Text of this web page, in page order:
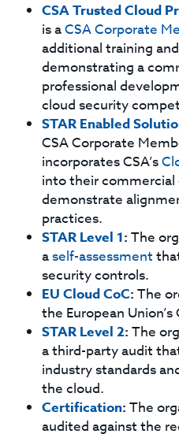
CSA Trusted Cloud
is aCSA Corporate
additional training
demonstrating a
professional
cloud security
STAR Enabled
CSA Corporate
incorporates CSA’s
into their
demonstrate
practices.
STAR Level 1: The
aself-assessment
security controls.
EU Cloud CoC: The
the European
STAR Level 2: The
a third-party audit
industry standards
the cloud.
Certification: The
audited against the